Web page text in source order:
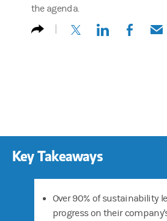
the agenda.
(opens in a new tab)
(opens in a(opens
Key Takeaways
Over 90% of sustainability
progress on their